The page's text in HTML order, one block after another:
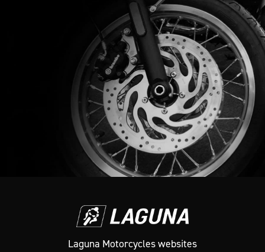
Laguna Motorcycles websites